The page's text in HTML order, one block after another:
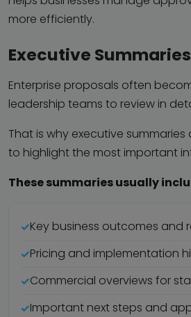
more efficiently.
Executive Summaries
Enterprise proposals often
leadership teams to review in
That is why executive
to highlight the most important
These summaries usually
Key business outcomes and
Pricing and implementation
Commercial overviews for
Important next steps and